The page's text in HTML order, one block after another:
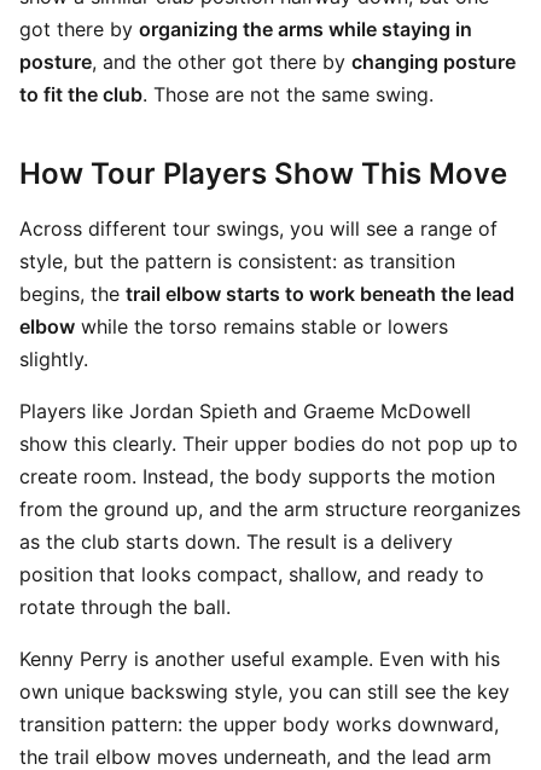
got there by organizing the arms while staying in
posture, and the other got there by changing posture
to fit the club. Those are not the same swing.
How Tour Players Show This Move
Across different tour swings, you will see a range of
style, but the pattern is consistent: as transition
begins, the trail elbow starts to work beneath the lead
elbow while the torso remains stable or lowers
slightly.
Players like Jordan Spieth and Graeme McDowell
show this clearly. Their upper bodies do not pop up to
create room. Instead, the body supports the motion
from the ground up, and the arm structure reorganizes
as the club starts down. The result is a delivery
position that looks compact, shallow, and ready to
rotate through the ball.
Kenny Perry is another useful example. Even with his
own unique backswing style, you can still see the key
transition pattern: the upper body works downward,
the trail elbow moves underneath, and the lead arm